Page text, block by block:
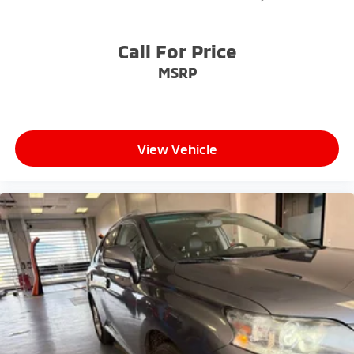
address any inquiries. Recognized as one of the top
workplaces for the past decade, Ricart ensures you
enjoy great company throughout your vehicle
Call For Price
MSRP
View Vehicle